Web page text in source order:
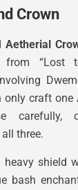
Crown
Aetherial
from “Lost
only craft one
carefully,
three.
heavy shield
bash